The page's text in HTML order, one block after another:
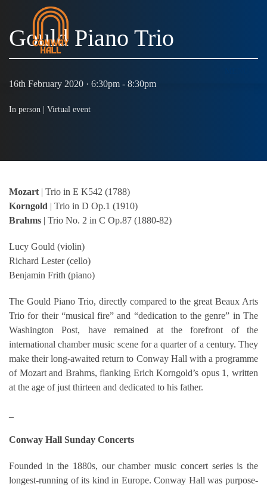
Gould Piano Trio
16th February 2020 · 6:30pm - 8:30pm
In person | Virtual event
Mozart | Trio in E K542 (1788)
Korngold | Trio in D Op.1 (1910)
Brahms | Trio No. 2 in C Op.87 (1880-82)
Lucy Gould (violin)
Richard Lester (cello)
Benjamin Frith (piano)
The Gould Piano Trio, directly compared to the great Beaux Arts
Trio for their “musical fire” and “dedication to the genre” in The
Washington Post, have remained at the forefront of the
international chamber music scene for a quarter of a century. They
make their long-awaited return to Conway Hall with a programme
of Mozart and Brahms, flanking Erich Korngold’s opus 1, written
at the age of just thirteen and dedicated to his father.
Conway Hall Sunday Concerts
Founded in the 1880s, our chamber music concert series is the
longest-running of its kind in Europe. Conway Hall was purpose-